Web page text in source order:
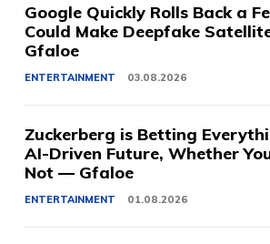
Google Quickly Rolls Back a
Could Make Deepfake
Gfaloe
ENTERTAINMENT 03.08.2026
Zuckerberg is Betting
AI-Driven Future, Whether
Not — Gfaloe
ENTERTAINMENT 01.08.2026